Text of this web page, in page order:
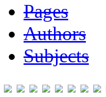
Pages
Authors
Subjects